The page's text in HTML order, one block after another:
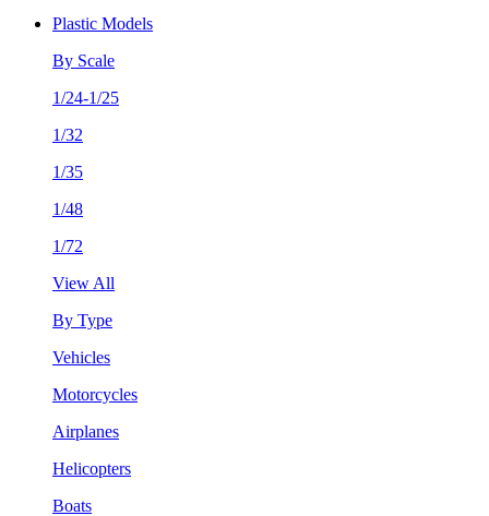
Plastic Models
By Scale
1/24-1/25
1/32
1/35
1/48
1/72
View All
By Type
Vehicles
Motorcycles
Airplanes
Helicopters
Boats